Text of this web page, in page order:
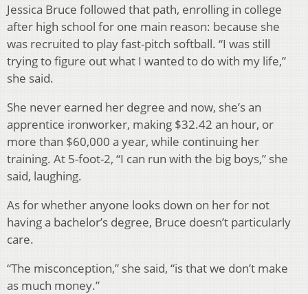
Jessica Bruce followed that path, enrolling in college
after high school for one main reason: because she
was recruited to play fast-pitch softball. “I was still
trying to figure out what I wanted to do with my life,”
she said.
She never earned her degree and now, she’s an
apprentice ironworker, making $32.42 an hour, or
more than $60,000 a year, while continuing her
training. At 5-foot-2, “I can run with the big boys,” she
said, laughing.
As for whether anyone looks down on her for not
having a bachelor’s degree, Bruce doesn’t particularly
care.
“The misconception,” she said, “is that we don’t make
as much money.”